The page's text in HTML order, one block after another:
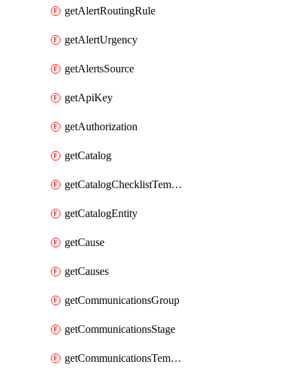
getAlertRoutingRule
getAlertUrgency
getAlertsSource
getApiKey
getAuthorization
getCatalog
getCatalogChecklistTemplate
getCatalogEntity
getCause
getCauses
getCommunicationsGroup
getCommunicationsStage
getCommunicationsTemplate